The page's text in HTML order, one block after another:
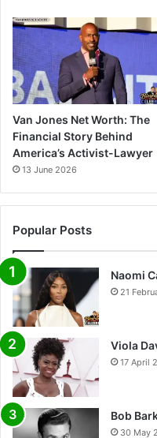
Van Jones Net Worth: The
Financial Story Behind
America’s Activist-Lawyer
13 June 2026
Popular Posts
Naomi
21
Viola
17 April
Bob
30 May